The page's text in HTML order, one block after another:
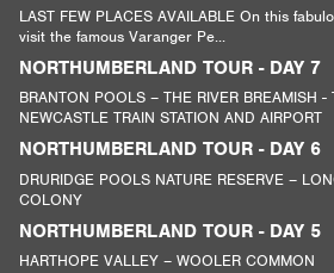
LAST FEW PLACES AVAILABLE On this
visit the famous Varanger Pe...
NORTHUMBERLAND TOUR - DAY 7
BRANTON POOLS – THE RIVER BREAMISH -
NEWCASTLE TRAIN STATION AND AIRPORT
NORTHUMBERLAND TOUR - DAY 6
DRURIDGE POOLS NATURE RESERVE –
COLONY
NORTHUMBERLAND TOUR - DAY 5
HARTHOPE VALLEY – WOOLER COMMON